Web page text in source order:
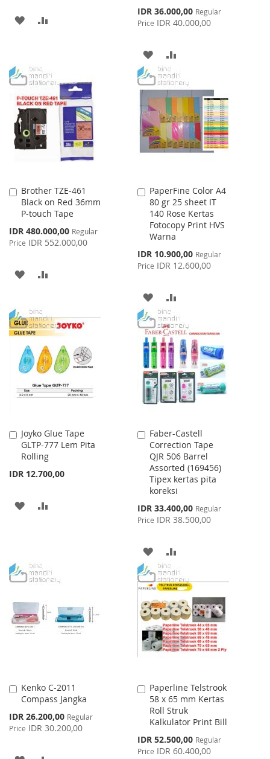
ADD
LIST
Special
Price
IDR 36.000,00 Regular
Price IDR 40.000,00
ADD
TO
WISH
LIST
TO
COMPARE
Brother TZE-461
Black on Red 36mm
P-touch Tape
Special
Price
IDR 480.000,00 Regular
Price IDR 552.000,00
Add
to
Cart
ADD
WISH
LIST
COMPARE
PaperFine Color A4
80 gr 25 sheet IT
140 Rose Kertas
Fotocopy Print HVS
Warna
Special
Price
IDR 10.900,00 Regular
Price IDR 12.600,00
Add
to
Cart
ADD
TO
WISH
LIST
TO
COMPARE
Joyko Glue Tape
GLTP-777 Lem Pita
Rolling
IDR 12.700,00
Add
to
Cart
ADD
LIST
Faber-Castell
Correction Tape
QJR 506 Barrel
Assorted (169456)
Tipex kertas pita
koreksi
Special
Price
IDR 33.400,00 Regular
Price IDR 38.500,00
Add
to
Cart
ADD
TO
WISH
LIST
TO
COMPARE
Kenko C-2011
Compass Jangka
Special
Price
IDR 26.200,00 Regular
Price IDR 30.200,00
Add
to
Paperline Telstrook
58 x 65 mm Kertas
Roll Struk
Kalkulator Print Bill
Special
Price
IDR 52.500,00 Regular
Price IDR 60.400,00
Add
to
Cart